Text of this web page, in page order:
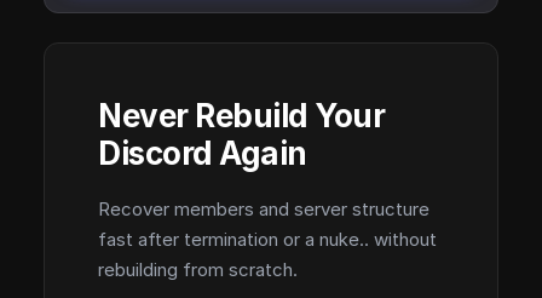
Never Rebuild Your
Discord Again
Recover members and server structure
fast after termination or a nuke.. without
rebuilding from scratch.